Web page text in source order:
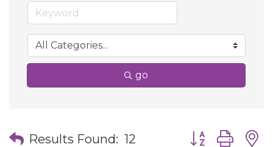
go
Results Found: 12 Button group